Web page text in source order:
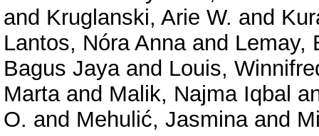
and Kruglanski, Arie W. and
Lantos, Nóra Annaand Lemay,
Bagus Jayaand Louis,
Martaand Malik, Najma Iqbal
O. and Mehulić, Jasminaand